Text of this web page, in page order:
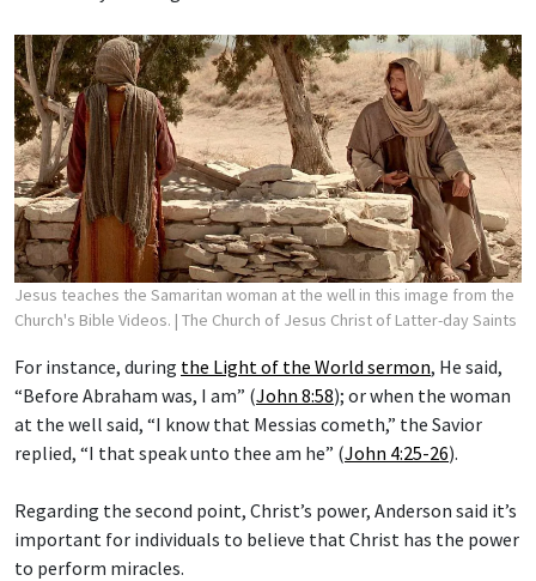
Jesus teaches the Samaritan woman at the well in this image from the
Church's Bible Videos. | The Church of Jesus Christ of Latter-day Saints
For instance, during the Light of the World sermon, He said,
“Before Abraham was, I am” (John 8:58); or when the woman
at the well said, “I know that Messias cometh,” the Savior
replied, “I that speak unto thee am he” (John 4:25-26).
Regarding the second point, Christ’s power, Anderson said it’s
important for individuals to believe that Christ has the power
to perform miracles.